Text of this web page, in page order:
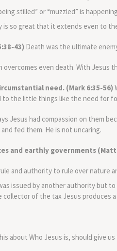
stilled” or “muzzled” is
is so great that it extends even to
43) Death was the ultimate
overcomes even death. With Jesus
need. (Mark 6:35-56)
to the little things like the need for
Jesus had compassion on them
fed them. He is not uncaring.
and earthly governments (Matt
and authority to rule over nature
issued by another authority but
collector of the tax Jesus produces
about Who Jesus is, should give